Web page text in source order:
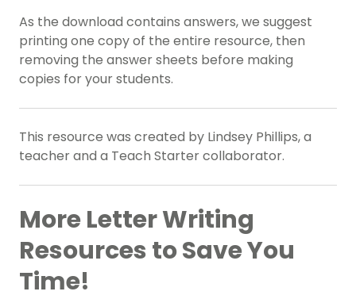
As the download contains answers, we suggest
printing one copy of the entire resource, then
removing the answer sheets before making
copies for your students.
This resource was created by Lindsey Phillips, a
teacher and a Teach Starter collaborator.
More Letter Writing
Resources to Save You
Time!